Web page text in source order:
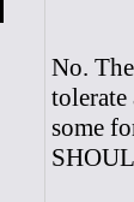
No.
some